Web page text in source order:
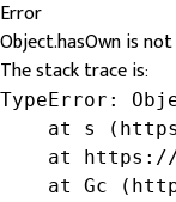
Error
Object.hasOwn is
The stack trace is:
TypeError:
at s
at
at Gc